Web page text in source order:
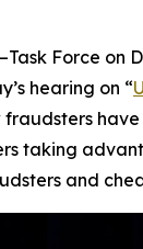
Force on
hearing on “
taking
and